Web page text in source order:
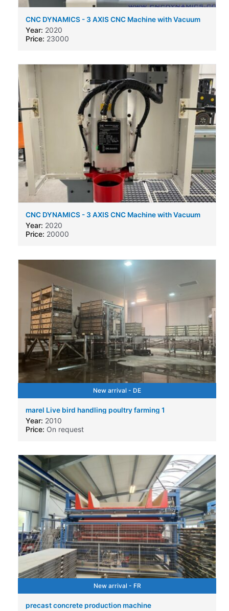
CNC DYNAMICS - 3 AXIS CNC Machine with Vacuum
bed and auto tool change
Year: 2020
Price: 23000
CNC DYNAMICS - 3 AXIS CNC Machine with Vacuum
bed and auto tool change
Year: 2020
Price: 20000
New arrival - DE
marel Live bird handling poultry farming 1
Year: 2010
Price: On request
New arrival - FR
precast concrete production machine